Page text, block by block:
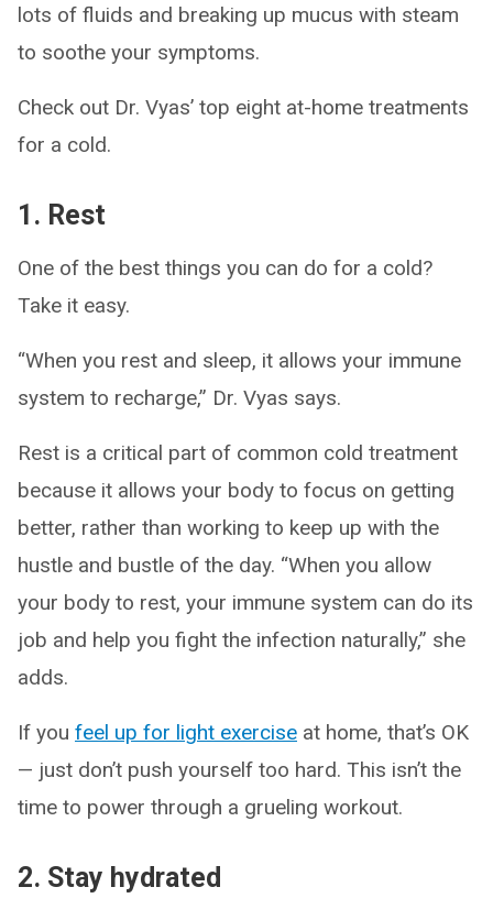
lots of fluids and breaking up mucus with steam
to soothe your symptoms.
Check out Dr. Vyas’ top eight at-home treatments
for a cold.
1. Rest
One of the best things you can do for a cold?
Take it easy.
“When you rest and sleep, it allows your immune
system to recharge,” Dr. Vyas says.
Rest is a critical part of common cold treatment
because it allows your body to focus on getting
better, rather than working to keep up with the
hustle and bustle of the day. “When you allow
your body to rest, your immune system can do its
job and help you fight the infection naturally,” she
adds.
If you feel up for light exercise at home, that’s OK
— just don’t push yourself too hard. This isn’t the
time to power through a grueling workout.
2. Stay hydrated